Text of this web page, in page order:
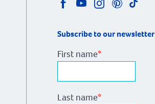
Subscribe to our newsletter
First name*
Last name*